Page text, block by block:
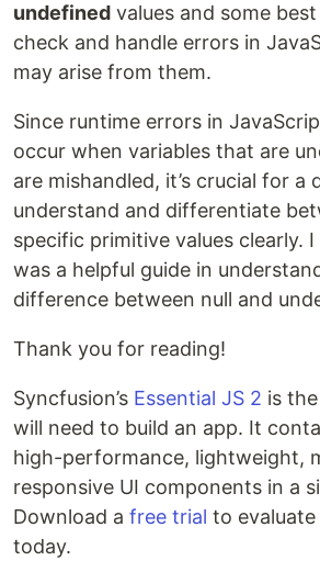
undefined values and some
check and handle errors in
may arise from them.
Since runtime errors in
occur when variables that are
are mishandled, it’s crucial for a
understand and differentiate
specific primitive values clearly.
was a helpful guide in
difference between null and
Thank you for reading!
Syncfusion’s Essential JS 2 is
will need to build an app. It
high-performance, lightweight,
responsive UI components in a
Download a free trial to
today.